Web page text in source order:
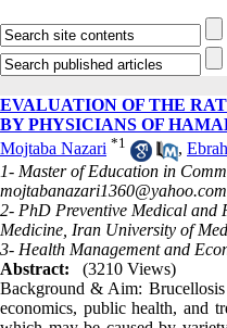
EVALUATION OF THE
BY PHYSICIANS OF
Mojtaba Nazari *1 ,
1- Master of Education in
mojtabanazari1360@yahoo.com
2- PhD Preventive Medical and
Medicine, Iran University of
3- Health Management and
Abstract:
(3210 Views)
Background & Aim: Brucellosis
economics, public health, and